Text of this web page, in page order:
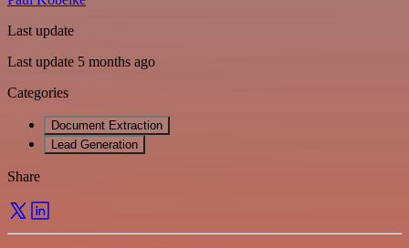
Last update
Last update 5 months ago
Categories
Document Extraction
Lead Generation
Share